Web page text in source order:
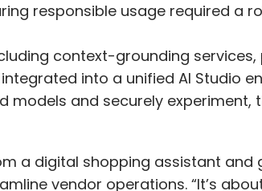
responsible usage required a
context-grounding
into a unified AI Studio
models and securely experiment,
a digital shopping assistant and
vendor operations. “It’s